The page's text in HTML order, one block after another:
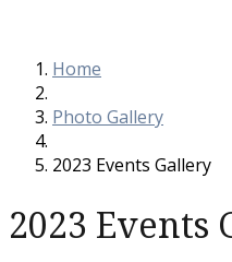
Home
Photo Gallery
2023 Events Gallery
2023 Events